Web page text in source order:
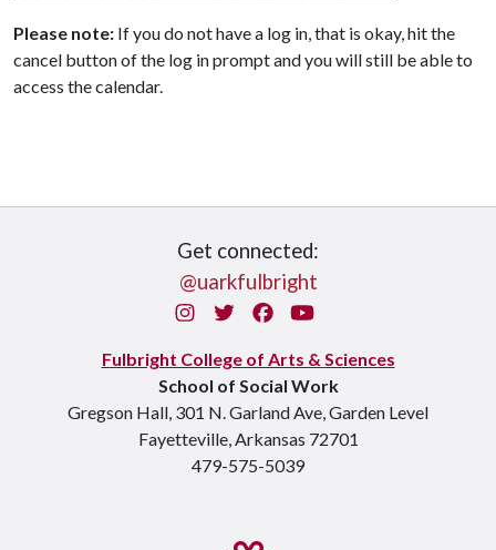
Please note: If you do not have a log in, that is okay, hit the
cancel button of the log in prompt and you will still be able to
access the calendar.
Get connected:
@uarkfulbright
InstagramTwitterFacebook
You Tube
Fulbright College of Arts & Sciences
School of Social Work
Gregson Hall, 301 N. Garland Ave, Garden Level
Fayetteville, Arkansas 72701
479-575-5039